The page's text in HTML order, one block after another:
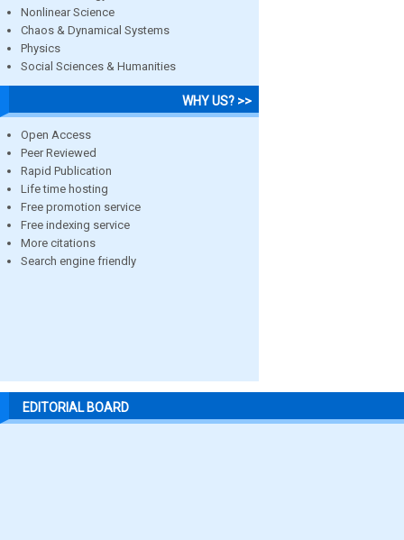
Nonlinear Science
Chaos & Dynamical Systems
Physics
Social Sciences & Humanities
WHY US? >>
Open Access
Peer Reviewed
Rapid Publication
Life time hosting
Free promotion service
Free indexing service
More citations
Search engine friendly
EDITORIAL BOARD